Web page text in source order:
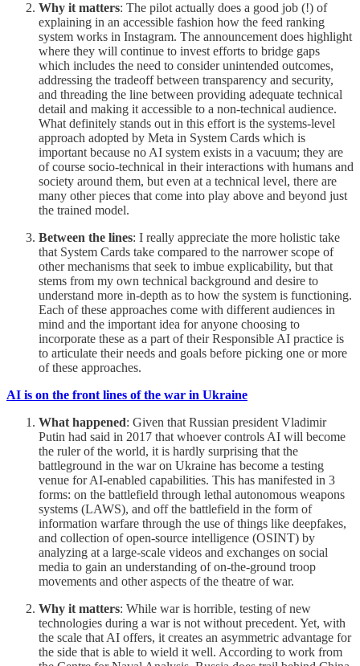
Why it matters: The pilot actually does a good job (!) of
explaining in an accessible fashion how the feed ranking
system works in Instagram. The announcement does highlight
where they will continue to invest efforts to bridge gaps
which includes the need to consider unintended outcomes,
addressing the tradeoff between transparency and security,
and threading the line between providing adequate technical
detail and making it accessible to a non-technical audience.
What definitely stands out in this effort is the systems-level
approach adopted by Meta in System Cards which is
important because no AI system exists in a vacuum; they are
of course socio-technical in their interactions with humans and
society around them, but even at a technical level, there are
many other pieces that come into play above and beyond just
the trained model.
Between the lines: I really appreciate the more holistic take
that System Cards take compared to the narrower scope of
other mechanisms that seek to imbue explicability, but that
stems from my own technical background and desire to
understand more in-depth as to how the system is functioning.
Each of these approaches come with different audiences in
mind and the important idea for anyone choosing to
incorporate these as a part of their Responsible AI practice is
to articulate their needs and goals before picking one or more
of these approaches.
AI is on the front lines of the war in Ukraine
What happened: Given that Russian president Vladimir
Putin had said in 2017 that whoever controls AI will become
the ruler of the world, it is hardly surprising that the
battleground in the war on Ukraine has become a testing
venue for AI-enabled capabilities. This has manifested in 3
forms: on the battlefield through lethal autonomous weapons
systems (LAWS), and off the battlefield in the form of
information warfare through the use of things like deepfakes,
and collection of open-source intelligence (OSINT) by
analyzing at a large-scale videos and exchanges on social
media to gain an understanding of on-the-ground troop
movements and other aspects of the theatre of war.
Why it matters: While war is horrible, testing of new
technologies during a war is not without precedent. Yet, with
the scale that AI offers, it creates an asymmetric advantage for
the side that is able to wield it well. According to work from